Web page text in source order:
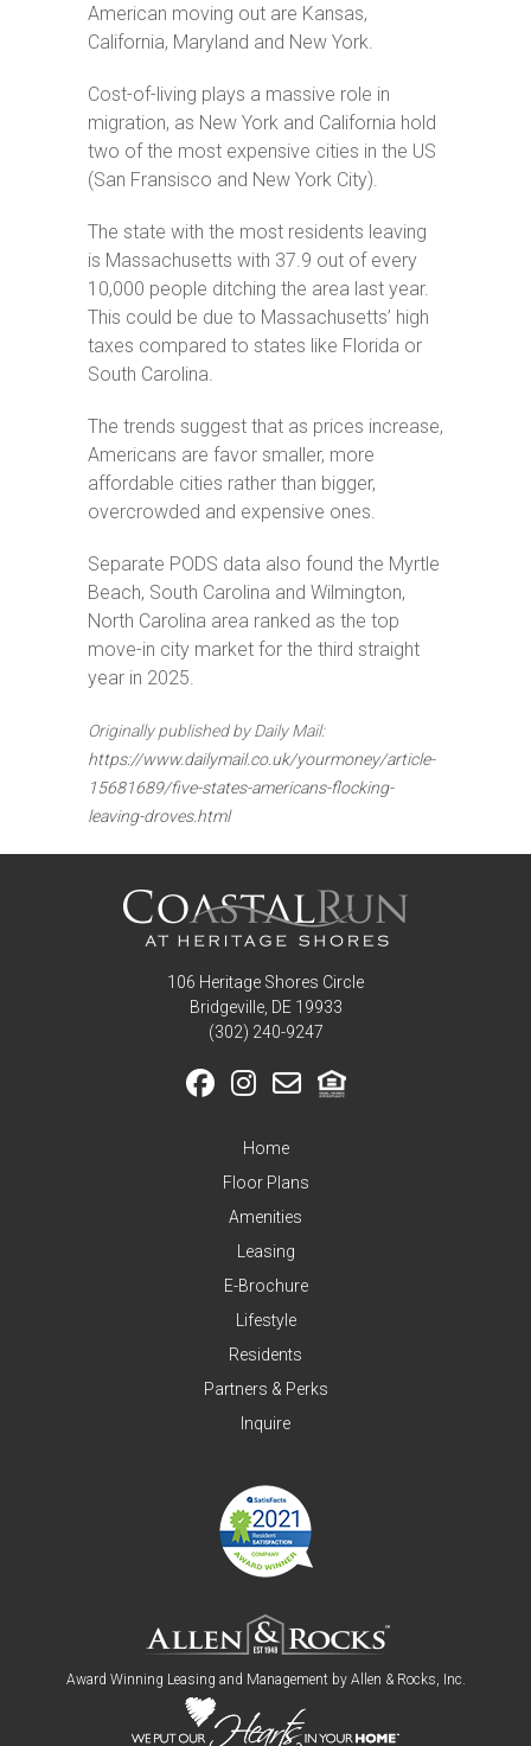
American moving out are Kansas,
California, Maryland and New York.
Cost-of-living plays a massive role in
migration, as New York and California hold
two of the most expensive cities in the US
(San Fransisco and New York City).
The state with the most residents leaving
is Massachusetts with 37.9 out of every
10,000 people ditching the area last year.
This could be due to Massachusetts’ high
taxes compared to states like Florida or
South Carolina.
The trends suggest that as prices increase,
Americans are favor smaller, more
affordable cities rather than bigger,
overcrowded and expensive ones.
Separate PODS data also found the Myrtle
Beach, South Carolina and Wilmington,
North Carolina area ranked as the top
move-in city market for the third straight
year in 2025.
Originally published by Daily Mail:
https://www.dailymail.co.uk/yourmoney/article-
15681689/five-states-americans-flocking-
leaving-droves.html
106 Heritage Shores Circle
Bridgeville, DE 19933
‪(302) 240-9247
Home
Floor Plans
Amenities
Leasing
E-Brochure
Lifestyle
Residents
Partners & Perks
Inquire
Award Winning Leasing and Management by Allen & Rocks, Inc.